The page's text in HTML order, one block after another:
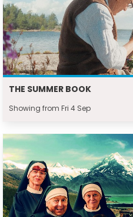
THE SUMMER BOOK
Showing from Fri 4 Sep